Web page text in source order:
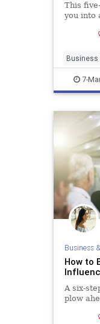
This
you into
Business
7-
Business
How to
A six-
plow